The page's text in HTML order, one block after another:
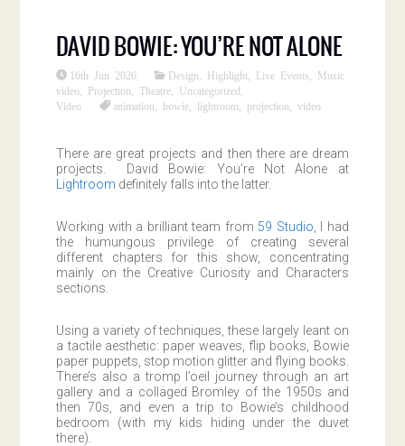
DAVID BOWIE: YOU’RE NOT ALONE
16th Jun 2026 Design Highlight Live Events
Music
video
Projection ,Theatre Uncategorized
Video
animation ,bowie lightroom projection ,video
There are great projects and then there are dream
projects. David Bowie: You’re Not Alone at
Lightroom definitely falls into the latter.
Working with a brilliant team from 59 Studio , I had
the humungous privilege of creating several
different chapters for this show, concentrating
mainly on the Creative Curiosity and Characters
sections.
Using a variety of techniques, these largely leant on
a tactile aesthetic: paper weaves, flip books, Bowie
paper puppets, stop motion glitter and flying books.
There’s also a tromp l’oeil journey through an art
gallery and a collaged Bromley of the 1950s and
then 70s, and even a trip to Bowie’s childhood
bedroom (with my kids hiding under the duvet
there).